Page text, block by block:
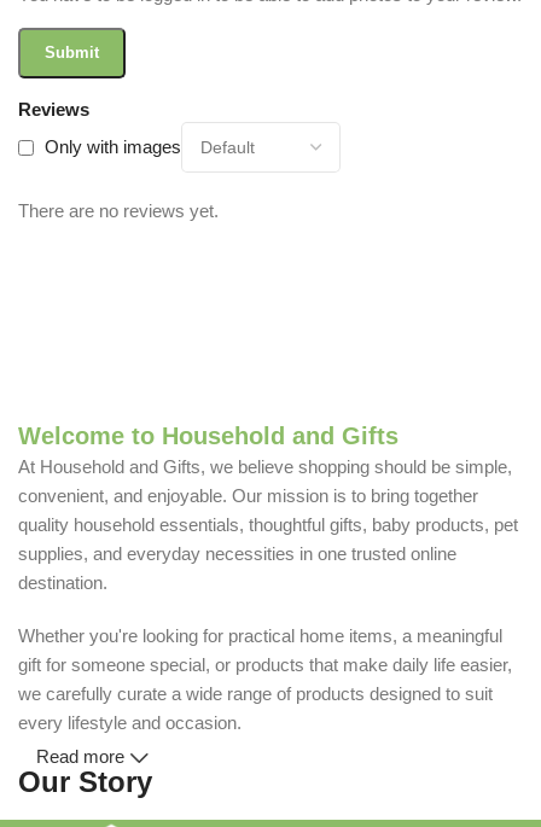
Reviews
Only with images
There are no reviews yet.
Welcome to Household and Gifts
At Household and Gifts, we believe shopping should be simple,
convenient, and enjoyable. Our mission is to bring together
quality household essentials, thoughtful gifts, baby products, pet
supplies, and everyday necessities in one trusted online
destination.
Whether you're looking for practical home items, a meaningful
gift for someone special, or products that make daily life easier,
we carefully curate a wide range of products designed to suit
every lifestyle and occasion.
Our Story
Read more